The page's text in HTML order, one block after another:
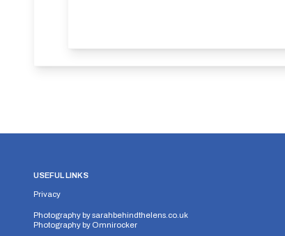
USEFUL LINKS
Privacy
Photography bysarahbehindthelens.co.uk
Photography by Omnirocker